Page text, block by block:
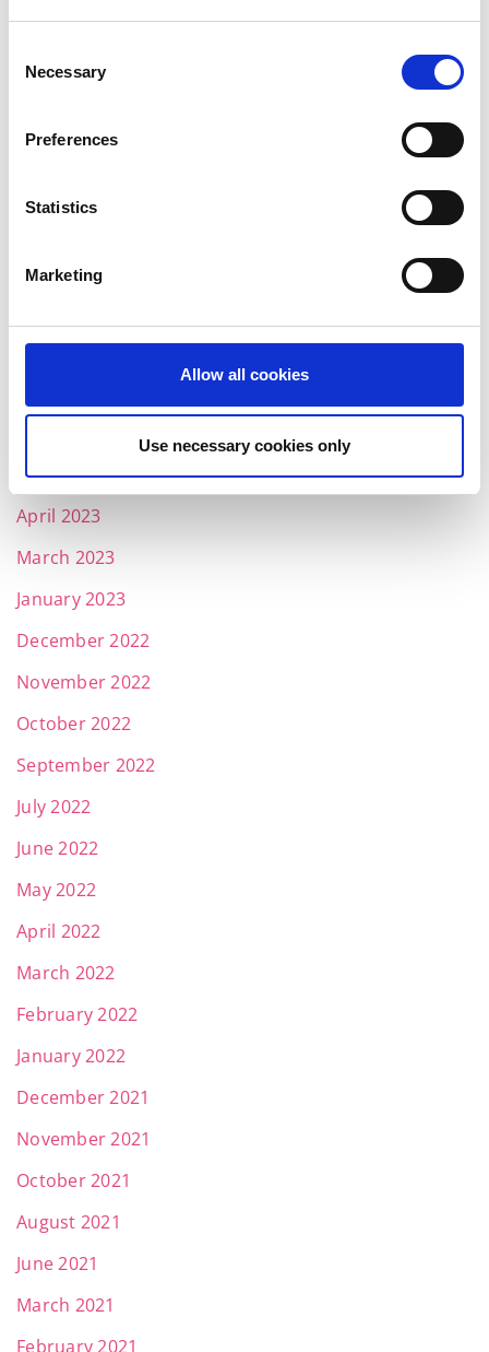
Selection
Necessary
Preferences
Statistics
Marketing
Allow all cookies
Use necessary cookies only
April 2024
January 2024
October 2023
August 2023
May 2023
April 2023
March 2023
January 2023
December 2022
November 2022
October 2022
September 2022
July 2022
June 2022
May 2022
April 2022
March 2022
February 2022
January 2022
December 2021
November 2021
October 2021
August 2021
June 2021
March 2021
February 2021